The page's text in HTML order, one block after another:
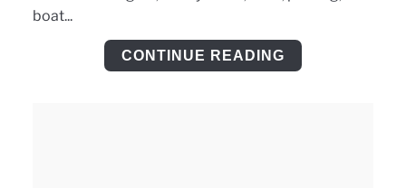
Trip
boat...
CONTINUE READING